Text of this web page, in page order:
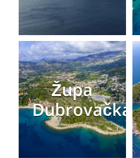
Župa
Dubrovačka